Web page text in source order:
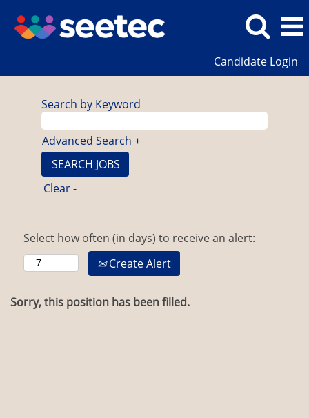
Candidate Login
Search by Keyword
Advanced Search +
Clear -
Select how often (in days) to receive an alert:
Create Alert
Sorry, this position has been filled.